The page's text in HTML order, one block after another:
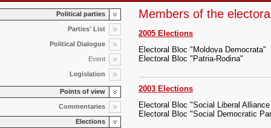
Political parties
Parties' List
Political Dialogue
Event
Legislation
Points of view
Commentaries
Elections
Members of the
2005 Elections
Electoral Bloc "Moldova Democrata"
Electoral Bloc "Patria-Rodina"
2003 Elections
Electoral Bloc "Social Liberal
Electoral Bloc "Social Democratic